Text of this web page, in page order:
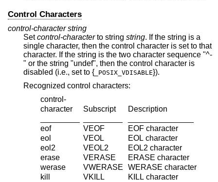
Control Characters
control-character string
Setcontrol-characterto string string. If the string is a
single character, then the control character is set to that
character. If the string is the two character sequence "^-
" or the string "undef", then the control character is
disabled (i.e., set to { _POSIX_VDISABLE}).
Recognized control characters:
control-
character
Subscript
Description
eof
VEOF EOFcharacter
eol
VEOL EOLcharacter
eol2
VEOL2 EOL2character
erase
VERASE ERASEcharacter
werase
VWERASE WERASEcharacter
kill
VKILL KILLcharacter